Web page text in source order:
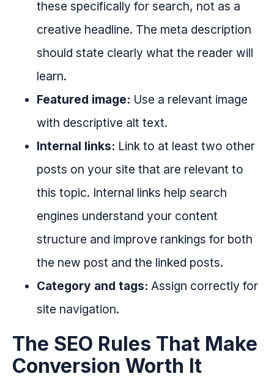
these specifically for search, not as a
creative headline. The meta description
should state clearly what the reader will
learn.
Featured image: Use a relevant image
with descriptive alt text.
Internal links: Link to at least two other
posts on your site that are relevant to
this topic. Internal links help search
engines understand your content
structure and improve rankings for both
the new post and the linked posts.
Category and tags: Assign correctly for
site navigation.
The SEO Rules That Make
Conversion Worth It